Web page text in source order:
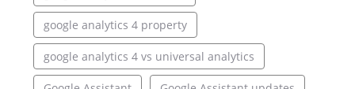
google analytics 4 property
google analytics 4 vs universal analytics